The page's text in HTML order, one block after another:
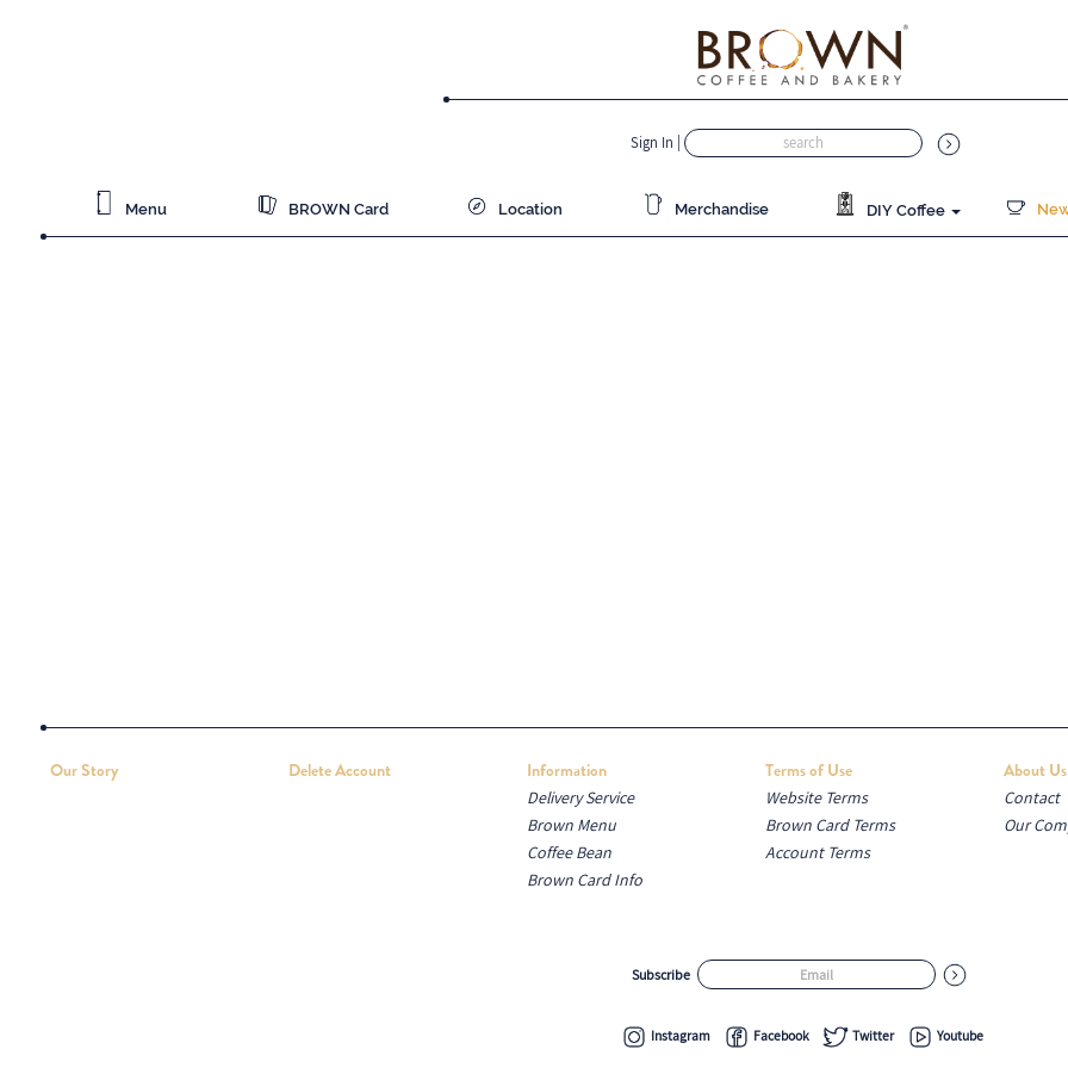
Sign In
Menu BROWN Card Location Merchandise DIY Coffee
Our Story Delete Account Information
Delivery Service
Brown Menu
Coffee Bean
Brown Card Info
Terms of Use
Website Terms
Brown Card Terms
Account Terms
About Us
Contact
Our
Subscribe
Instagram Facebook Twitter Youtube